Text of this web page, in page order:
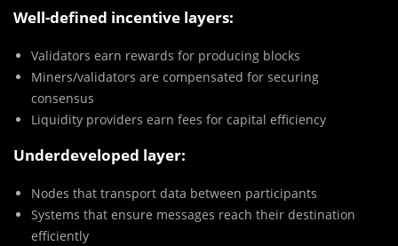
Well-defined incentive layers:
Validators earn rewards for producing blocks
Miners/validators are compensated for securing
consensus
Liquidity providers earn fees for capital efficiency
Underdeveloped layer:
Nodes that transport data between participants
Systems that ensure messages reach their destination
efficiently